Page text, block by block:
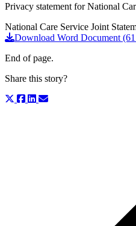
Privacy statement for National
National Care Service Joint
Download Word Document
End of page.
Share this story?